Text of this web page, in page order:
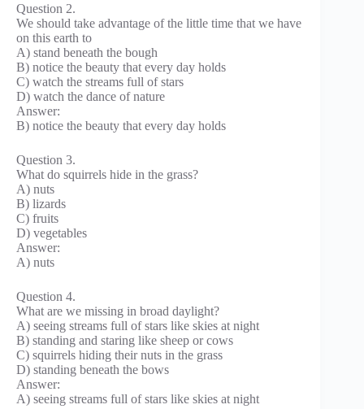
Question 2.
We should take advantage of the little time that we have
on this earth to
A) stand beneath the bough
B) notice the beauty that every day holds
C) watch the streams full of stars
D) watch the dance of nature
Answer:
B) notice the beauty that every day holds
Question 3.
What do squirrels hide in the grass?
A) nuts
B) lizards
C) fruits
D) vegetables
Answer:
A) nuts
Question 4.
What are we missing in broad daylight?
A) seeing streams full of stars like skies at night
B) standing and staring like sheep or cows
C) squirrels hiding their nuts in the grass
D) standing beneath the bows
Answer:
A) seeing streams full of stars like skies at night